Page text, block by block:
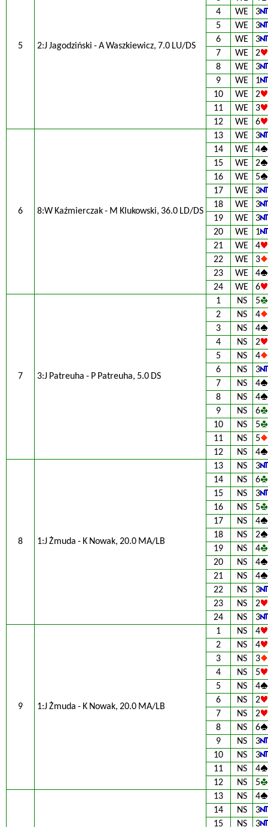
5 2:J Jagodziński - A Waszkiewicz, 7.0 LU/DS
4
WE
3
5
WE
3
6
WE
3
7
WE
2
8
WE
3
9
WE
1
10
WE
2
11
WE
3
12
WE 6
6 8:W Kaźmierczak - M Klukowski, 36.0 LD/DS
13 WE
3
14
WE
4
15
WE
2
16
WE
5
17
WE
3
18
WE
3
19
WE
3
20
WE
1
21
WE
4
22
WE
3
23
WE
4
24
WE 6
7 3:J Patreuha - P Patreuha, 5.0 DS
1 NS
5
2
NS
4
3
NS
4
4
NS
2
5
NS
4
6
NS
3
7
NS
4
8
NS
4
9
NS
6
10
NS
5
11
NS
5
12
NS 4
8 1:J Żmuda - K Nowak, 20.0 MA/LB
13 NS
3
14
NS
6
15
NS
3
16
NS
5
17
NS
4
18
NS
2
19
NS
4
20
NS
4
21
NS
4
22
NS
3
23
NS
2
24
NS 3
9 1:J Żmuda - K Nowak, 20.0 MA/LB
1 NS
4
2
NS
4
3
NS
3
4
NS
5
5
NS
4
6
NS
2
7
NS
2
8
NS
6
9
NS
3
10
NS
3
11
NS
4
12
NS
5
13
NS
4
14
NS
3
15
NS 3